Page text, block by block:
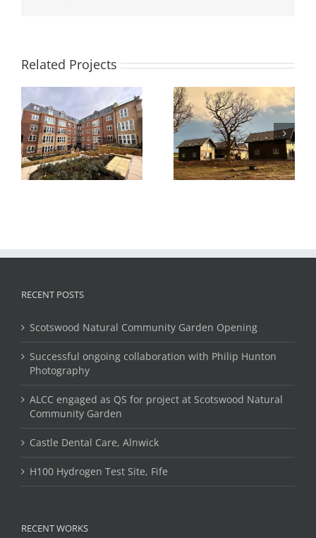
Related Projects
Cheviot View
Housing,
Eshottheugh,
Northumberland
Hydrogen Housing
Test Project, Methil,
Fife, Scotland
RECENT POSTS
Scotswood Natural Community Garden Opening
Successful ongoing collaboration with Philip Hunton
Photography
ALCC engaged as QS for project at Scotswood Natural
Community Garden
Castle Dental Care, Alnwick
H100 Hydrogen Test Site, Fife
RECENT WORKS